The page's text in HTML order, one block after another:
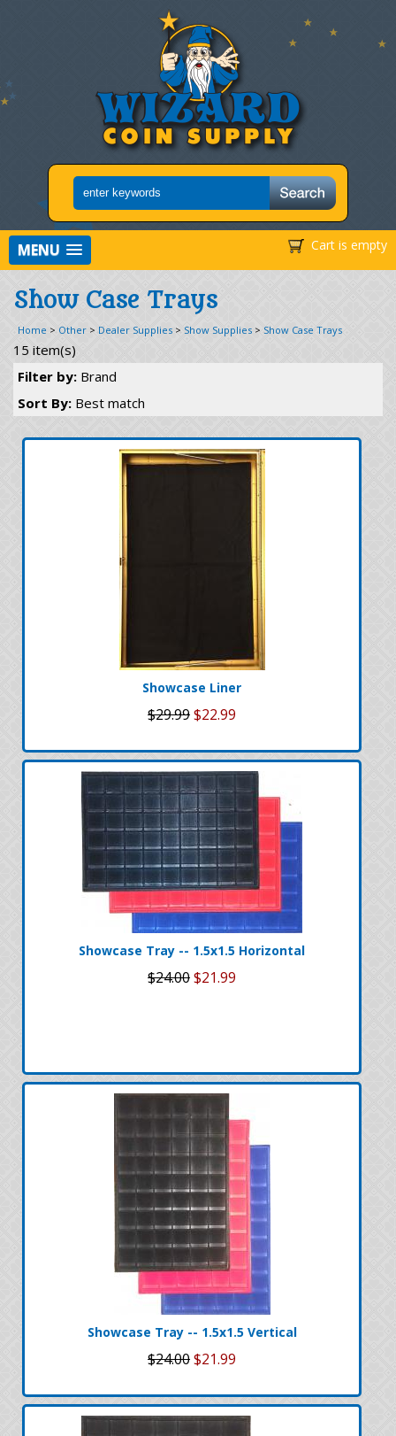
Cart is empty
MENU
Show Case Trays
Home > Other > Dealer Supplies > Show Supplies > Show Case Trays
15 item(s)
Filter by: Brand
Sort By: Best match
Showcase Liner
$29.99$22.99
Showcase Tray -- 1.5x1.5 Horizontal
$24.00$21.99
Showcase Tray -- 1.5x1.5 Vertical
$24.00$21.99